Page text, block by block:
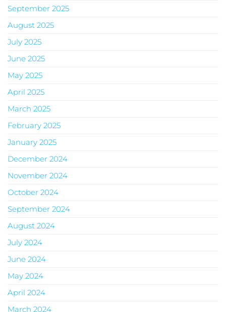
September 2025
August 2025
July 2025
June 2025
May 2025
April 2025
March 2025
February 2025
January 2025
December 2024
November 2024
October 2024
September 2024
August 2024
July 2024
June 2024
May 2024
April 2024
March 2024